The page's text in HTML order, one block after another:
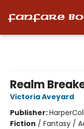
Realm
Victoria Aveyard
Publisher:
Fiction / Fantasy /